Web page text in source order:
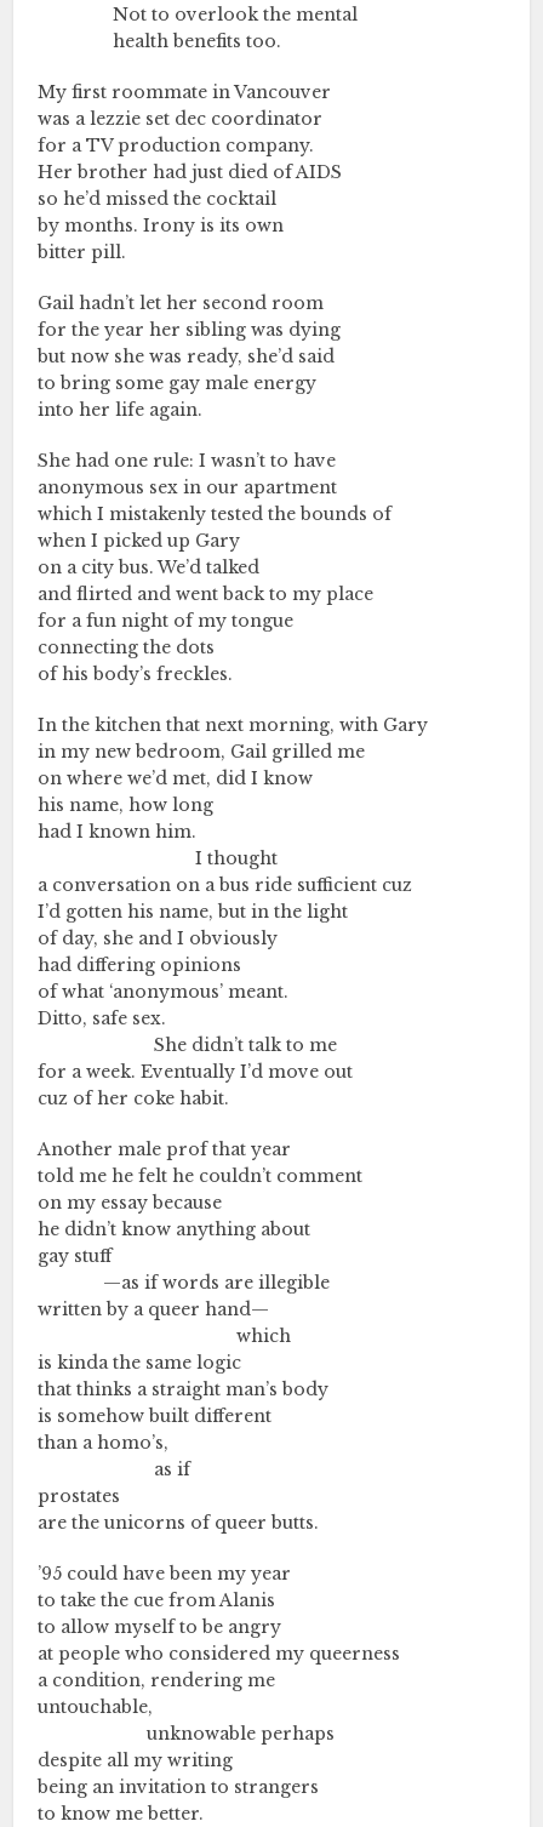
………….…..Not to overlook the mental
………….…..health benefits too.
My first roommate in Vancouver
was a lezzie set dec coordinator
for a TV production company.
Her brother had just died of AIDS
so he’d missed the cocktail
by months. Irony is its own
bitter pill.
Gail hadn’t let her second room
for the year her sibling was dying
but now she was ready, she’d said
to bring some gay male energy
into her life again.
She had one rule: I wasn’t to have
anonymous sex in our apartment
which I mistakenly tested the bounds of
when I picked up Gary
on a city bus. We’d talked
and flirted and went back to my place
for a fun night of my tongue
connecting the dots
of his body’s freckles.
In the kitchen that next morning, with Gary
in my new bedroom, Gail grilled me
on where we’d met, did I know
his name, how long
had I known him.
………….…..………….…….I thought
a conversation on a bus ride sufficient cuz
I’d gotten his name, but in the light
of day, she and I obviously
had differing opinions
of what ‘anonymous’ meant.
Ditto, safe sex.
………….…..……….She didn’t talk to me
for a week. Eventually I’d move out
cuz of her coke habit.
Another male prof that year
told me he felt he couldn’t comment
on my essay because
he didn’t know anything about
gay stuff
—as if words are illegible
written by a queer hand—
………….…..………….…..…………which
is kinda the same logic
that thinks a straight man’s body
is somehow built different
than a homo’s,
as if
prostates
are the unicorns of queer butts.
’95 could have been my year
to take the cue from Alanis
to allow myself to be angry
at people who considered my queerness
a condition, rendering me
untouchable,
………….…..……..unknowable perhaps
despite all my writing
being an invitation to strangers
to know me better.